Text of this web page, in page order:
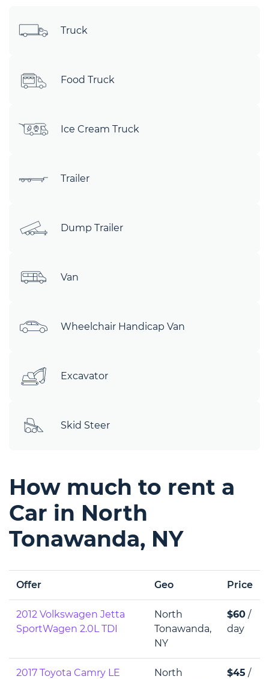
Truck
Food Truck
Ice Cream Truck
Trailer
Dump Trailer
Van
Wheelchair Handicap Van
Excavator
Skid Steer
How much to rent a
Car in North
Tonawanda, NY
Offer Geo Price
2012 Volkswagen Jetta
SportWagen 2.0L TDI
North
Tonawanda,
NY
$60 /
day
2017 Toyota Camry LE
North
$45 /